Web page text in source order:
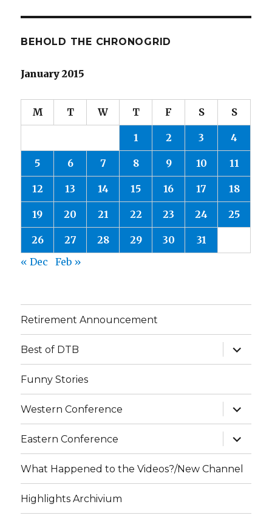
BEHOLD THE CHRONOGRID
January 2015
M T W T F S S
1 2 3 4
5 6 7 8 9 10 11
12 13 14 15 16 17 18
19 20 21 22 23 24 25
26 27 28 29 30
31
« Dec
Feb »
Retirement Announcement
Best of DTB
expand
child
menu
Funny Stories
Western Conference
expand
child
menu
Eastern Conference
expand
child
menu
What Happened to the Videos?/New Channel
Highlights Archivium